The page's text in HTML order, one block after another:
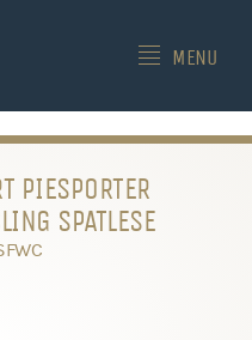
MENU
PIESPORTER
SPATLESE